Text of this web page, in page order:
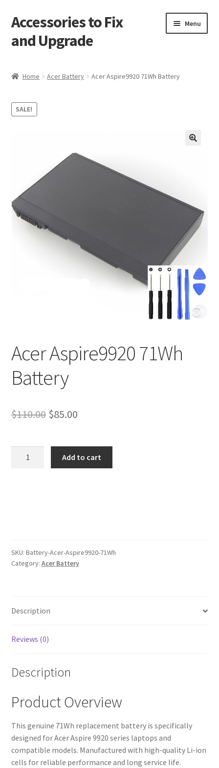
Skip
to
navigation
Skip
to
content
Accessories to Fix
and Upgrade
Menu
Checkout
My Cart
Services
Tracking and Warranty of Your Order
Home Acer Battery Acer Aspire9920 71Wh Battery
SALE!
Acer Aspire9920 71Wh
Battery
$110.00 Original
was:
$110.00.
$85.00Current
is:
$85.00.
Add to cart
SKU: Battery-Acer-Aspire9920-71Wh
Category: Acer Battery
Description
Reviews (0)
Description
Product Overview
This genuine 71Wh replacement battery is specifically
designed for Acer Aspire 9920 series laptops and
compatible models. Manufactured with high-quality Li-ion
cells for reliable performance and long service life.